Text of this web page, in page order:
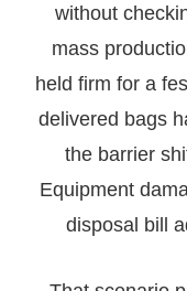
without
mass
held firm for a
delivered bags
the barrier
Equipment
disposal bill